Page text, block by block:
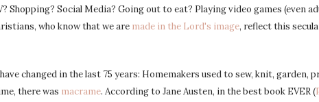
Shopping? Social Media? Going out to eat? Playing video games (even
who know that we are made in the Lord's image, reflect this
changed in the last 75 years: Homemakers used to sew, knit, garden,
there was macrame. According to Jane Austen, in the best book EVER (